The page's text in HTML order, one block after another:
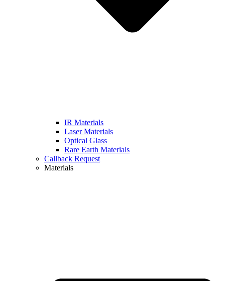
IR Materials
Laser Materials
Optical Glass
Rare Earth Materials
Callback Request
Materials